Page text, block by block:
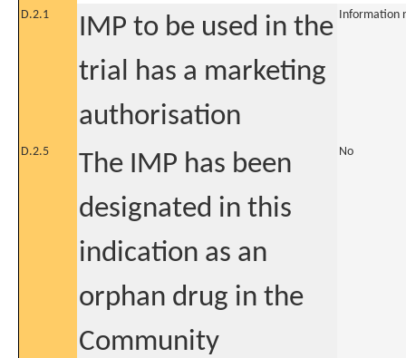
D.2.1
IMP to be used in the
trial has a marketing
authorisation
Information
D.2.5
The IMP has been
designated in this
indication as an
orphan drug in the
Community
No